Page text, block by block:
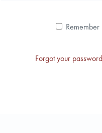
Remember
Forgot your